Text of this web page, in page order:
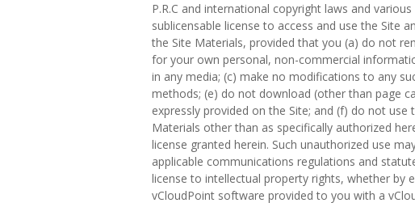
P.R.C and international copyright laws and
sublicensable license to access and use the Site
the Site Materials, provided that you (a) do not
for your own personal, non-commercial
in any media; (c) make no modifications to any
methods; (e) do not download (other than page
expressly provided on the Site; and (f) do not
Materials other than as specifically authorized
license granted herein. Such unauthorized use
applicable communications regulations and
license to intellectual property rights, whether by
vCloudPoint software provided to you with a